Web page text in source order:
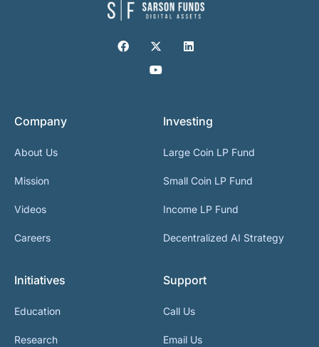
Company
About Us
Mission
Videos
Careers
Investing
Large Coin LP Fund
Small Coin LP Fund
Income LP Fund
Decentralized AI Strategy
Initiatives
Education
Research
Support
Call Us
Email Us